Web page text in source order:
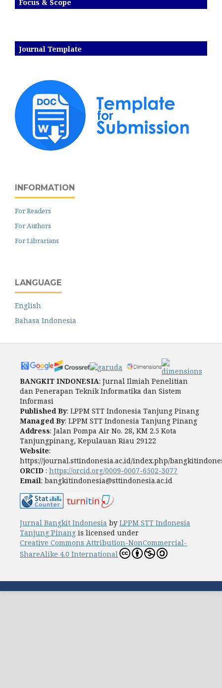
Focus & Scope
Journal Template
INFORMATION
For Readers
For Authors
For Librarians
LANGUAGE
English
Bahasa Indonesia
BANGKIT INDONESIA: Jurnal Ilmiah Penelitian
dan Penerapan Teknik Informatika dan Sistem
Informasi
Published By: LPPM STT Indonesia Tanjung Pinang
Managed By: LPPM STT Indonesia Tanjung Pinang
Address: Jalan Pompa Air No. 28, KM 2.5 Kota
Tanjungpinang, Kepulauan Riau 29122
Website:
https://journal.sttindonesia.ac.id/index.php/
ORCID : https://orcid.org/0009-0007-6502-3077
Email: bangkitindonesia@sttindonesia.ac.id
Jurnal Bangkit Indonesia by LPPM STT Indonesia
Tanjung Pinang is licensed under
Creative Commons Attribution-NonCommercial-
ShareAlike 4.0 International